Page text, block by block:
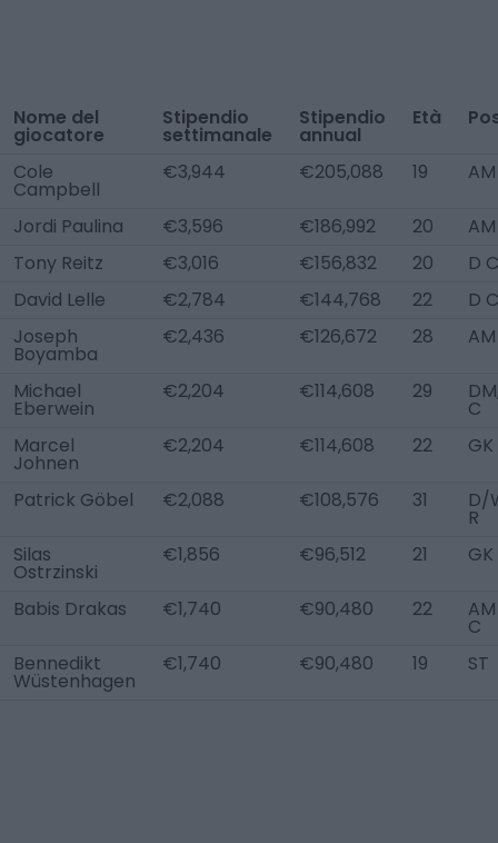
Nome del
giocatore
Stipendio
settimanale
Stipendio
annual
Età
Cole
Campbell
€3,944 €205,088 19
Jordi Paulina €3,596 €186,992 20
Tony Reitz
€3,016 €156,832 20
D
David Lelle
€2,784 €144,768 22
D C
Joseph
Boyamba
€2,436 €126,672 28
Michael
Eberwein
€2,204 €114,608 29
C
Marcel
Johnen
€2,204 €114,608 22 GK
Patrick Göbel €2,088 €108,576 31 D/
R
Silas
Ostrzinski
€1,856 €96,512 21 GK
Babis Drakas €1,740 €90,480 22
C
Bennedikt
Wüstenhagen
€1,740 €90,480 19 ST